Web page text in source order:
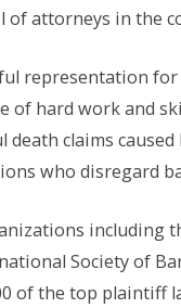
attorneys in the
representation
of hard work and
claims caused
who disregard
including
Society of
of the top plaintiff